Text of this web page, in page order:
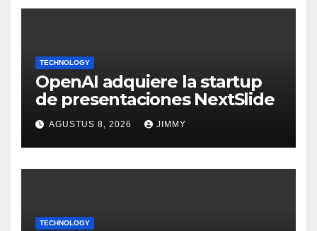
TECHNOLOGY
OpenAI adquiere la startup
de presentaciones NextSlide
AGUSTUS 8, 2026 JIMMY
TECHNOLOGY